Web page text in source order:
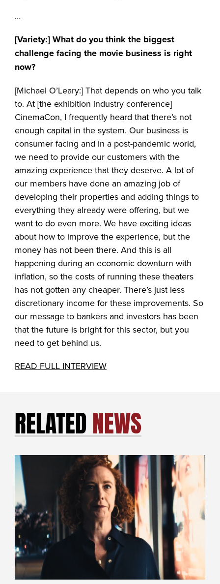
…
[Variety:]What do you think the biggest
challenge facing the movie business is right
now?
[Michael O’Leary:] That depends on who you talk
to. At [the exhibition industry conference]
CinemaCon, I frequently heard that there’s not
enough capital in the system. Our business is
consumer facing and in a post-pandemic world,
we need to provide our customers with the
amazing experience that they deserve. A lot of
our members have done an amazing job of
developing their properties and adding things to
everything they already were offering, but we
want to do even more. We have exciting ideas
about how to improve the experience, but the
money has not been there. And this is all
happening during an economic downturn with
inflation, so the costs of running these theaters
has not gotten any cheaper. There’s just less
discretionary income for these improvements. So
our message to bankers and investors has been
that the future is bright for this sector, but you
need to get behind us.
READ FULL INTERVIEW
RELATEDNEWS